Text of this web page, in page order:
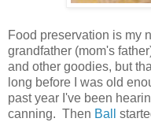
Food preservation is my
grandfather (mom's
and other goodies, but
long before I was old
past year I've been
canning. Then Ball